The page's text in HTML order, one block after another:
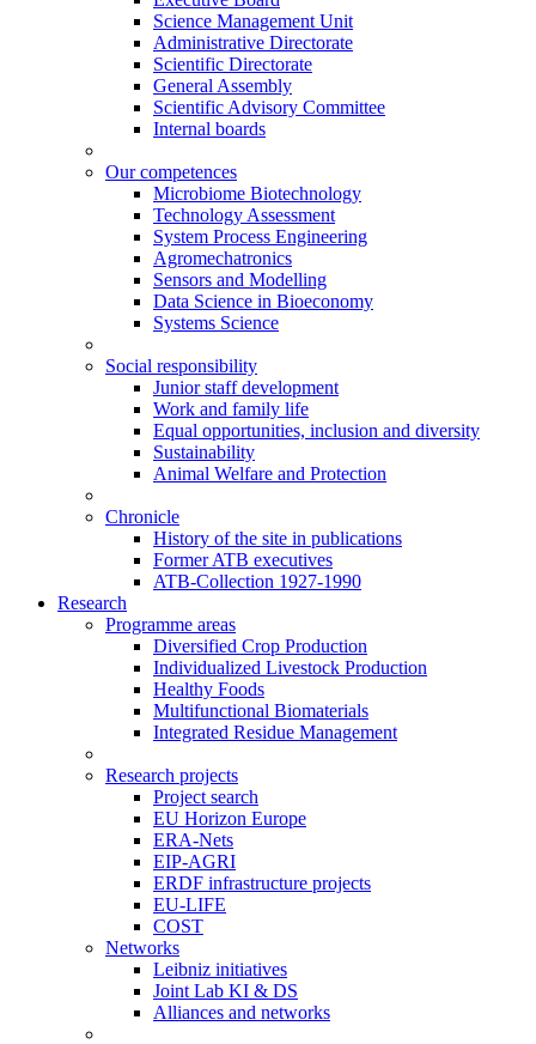
Science Management Unit
Administrative Directorate
Scientific Directorate
General Assembly
Scientific Advisory Committee
Internal boards
Our competences
Microbiome Biotechnology
Technology Assessment
System Process Engineering
Agromechatronics
Sensors and Modelling
Data Science in Bioeconomy
Systems Science
Social responsibility
Junior staff development
Work and family life
Equal opportunities, inclusion and diversity
Sustainability
Animal Welfare and Protection
Chronicle
History of the site in publications
Former ATB executives
ATB-Collection 1927-1990
Research
Programme areas
Diversified Crop Production
Individualized Livestock Production
Healthy Foods
Multifunctional Biomaterials
Integrated Residue Management
Research projects
Project search
EU Horizon Europe
ERA-Nets
EIP-AGRI
ERDF infrastructure projects
EU-LIFE
COST
Networks
Leibniz initiatives
Joint Lab KI & DS
Alliances and networks